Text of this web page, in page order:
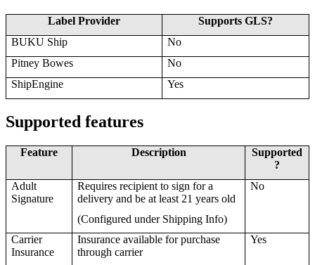
Label Provider Supports GLS?
BUKU Ship
No
Pitney Bowes
No
ShipEngine
Yes
Supported features
Feature Description
Supported
?
Adult
Signature
Requires recipient to sign for a
delivery and be at least 21 years old
(Configured under Shipping Info)
No
Carrier
Insurance
Insurance available for purchase
through carrier
Yes